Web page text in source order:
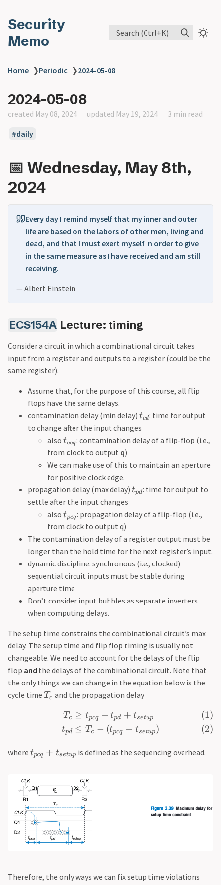
Security
Memo
Search (Ctrl+K)
Home ❯Periodic ❯2024-05-08
2024-05-08
created May 08, 2024 updated May 19, 2024 3 min read
daily
📅 Wednesday, May 8th,
2024
Every day I remind myself that my inner and outer
life are based on the labors of other men, living and
dead, and that I must exert myself in order to give
in the same measure as I have received and am still
receiving.
— Albert Einstein
ECS154A Lecture: timing
Consider a circuit in which a combinational circuit takes
input from a register and outputs to a register (could be the
same register).
Assume that, for the purpose of this course, all flip
flops have the same delays.
contamination delay (min delay) tcd: time for output
to change after the input changes
also tccq : contamination delay of a flip-flop (i.e.,
from clock to output q)
We can make use of this to maintain an aperture
for positive clock edge.
propagation delay (max delay) tpd: time for output to
settle after the input changes
also tpcq : propagation delay of a flip-flop (i.e.,
from clock to output q)
The contamination delay of a register output must be
longer than the hold time for the next register’s input.
dynamic discipline: synchronous (i.e., clocked)
sequential circuit inputs must be stable during
aperture time
Don’t consider input bubbles as separate inverters
when computing delays.
The setup time constrains the combinational circuit’s max
delay. The setup time and flip flop timing is usually not
changeable. We need to account for the delays of the flip
flop and the delays of the combinational circuit. Note that
the only things we can change in the equation below is the
cycle time Tc and the propagation delay
Tc
tpd
≥ tpcq + tpd + tsetup
≤ Tc − (tpcq + tsetup)
where tpcq + tsetup is defined as the sequencing overhead.
Therefore, the only ways we can fix setup time violations